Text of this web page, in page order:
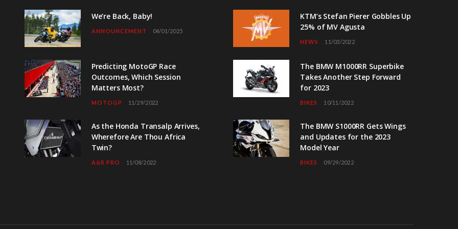
We’re Back, Baby!
ANNOUNCEMENT 04/01/2025
Predicting MotoGP Race
Outcomes, Which Session
Matters Most?
MOTOGP 11/29/2022
As the Honda Transalp Arrives,
Wherefore Are Thou Africa
Twin?
A&R PRO 11/08/2022
KTM’s Stefan Pierer Gobbles Up
25% of MV Agusta
NEWS 11/03/2022
The BMW M1000RR Superbike
Takes Another Step Forward
for 2023
BIKES 10/11/2022
The BMW S1000RR Gets Wings
and Updates for the 2023
Model Year
BIKES 09/29/2022